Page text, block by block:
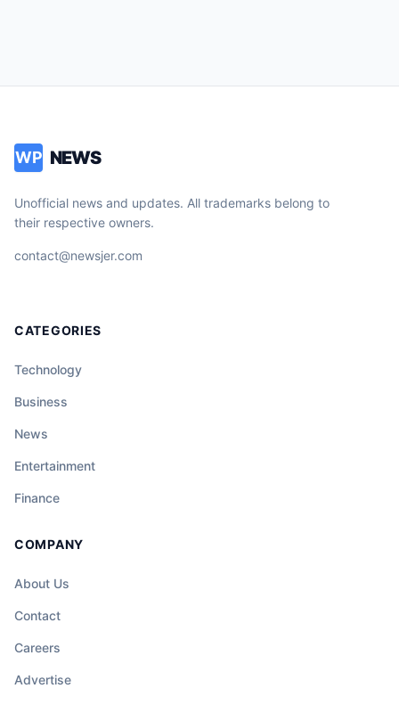
WP NEWS
Unofficial news and updates. All trademarks belong to
their respective owners.
contact@newsjer.com
CATEGORIES
Technology
Business
News
Entertainment
Finance
COMPANY
About Us
Contact
Careers
Advertise